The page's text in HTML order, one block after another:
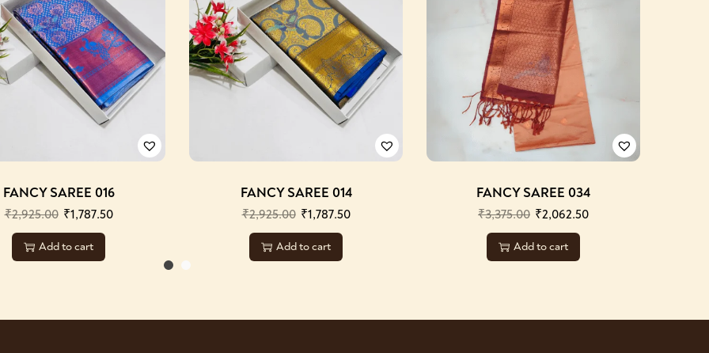
FANCY SAREE 016
₹2,925.00 ₹1,787.50
Add to cart
FANCY SAREE 014
₹2,925.00 ₹1,787.50
Add to cart
FANCY SAREE 034
₹3,375.00 ₹2,062.50
Add to cart